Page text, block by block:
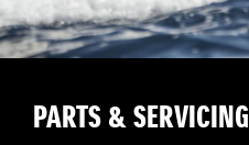
PARTS & SERVICING